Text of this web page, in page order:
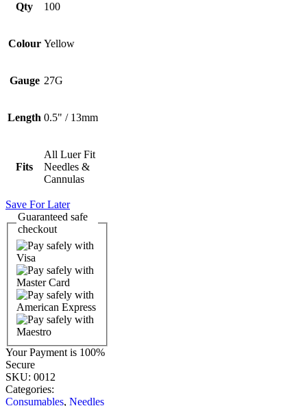
Qty 100
Colour Yellow
Gauge 27G
Length 0.5" / 13mm
Fits
All Luer Fit
Needles &
Cannulas
Save For Later
Guaranteed safe
checkout
Your Payment is 100%
Secure
SKU: 0012
Categories:
Consumables, Needles